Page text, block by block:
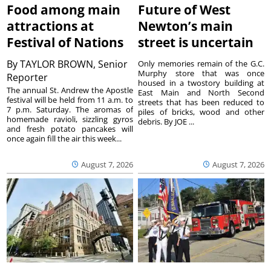
Food among main
attractions at
Festival of Nations
ByTAYLOR BROWN, Senior
Reporter
August 7, 2026
The annual St. Andrew the Apostle
festival will be held from 11 a.m. to
7 p.m. Saturday. The aromas of
homemade ravioli, sizzling gyros
and fresh potato pancakes will
once again fill the air this week...
Future of West
Newton’s main
street is uncertain
August 7, 2026
Only memories remain of the G.C.
Murphy store that was once
housed in a twostory building at
East Main and North Second
streets that has been reduced to
piles of bricks, wood and other
debris. By JOE ...